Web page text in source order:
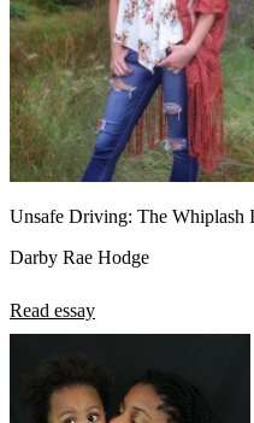
Unsafe Driving: The Whiplash
Darby Rae Hodge
Read essay